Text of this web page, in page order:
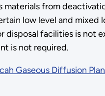
from
low level and mixed
facilities is not
is not required.
Gaseous Diffusion